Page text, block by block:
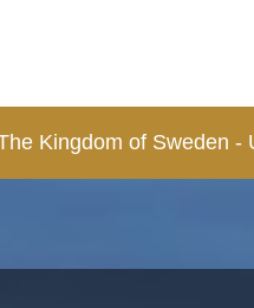
Kingdom of Sweden -